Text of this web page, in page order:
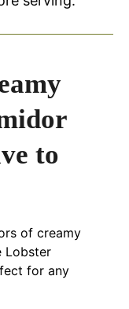
to
of creamy
Lobster
for any